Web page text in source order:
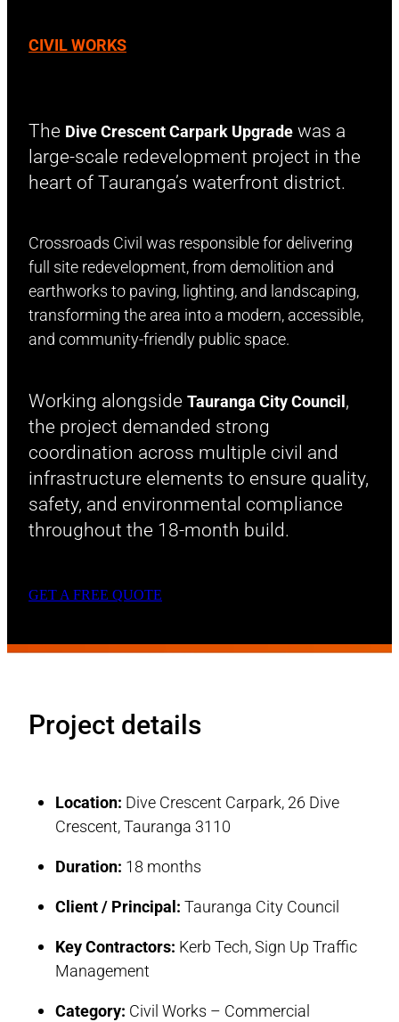
CIVIL WORKS
The Dive Crescent Carpark Upgrade was a
large-scale redevelopment project in the
heart of Tauranga’s waterfront district.
Crossroads Civil was responsible for delivering
full site redevelopment, from demolition and
earthworks to paving, lighting, and landscaping,
transforming the area into a modern, accessible,
and community-friendly public space.
Working alongside Tauranga City Council,
the project demanded strong
coordination across multiple civil and
infrastructure elements to ensure quality,
safety, and environmental compliance
throughout the 18-month build.
GET A FREE QUOTE
Project details
Location: Dive Crescent Carpark, 26 Dive
Crescent, Tauranga 3110
Duration: 18 months
Client / Principal: Tauranga City Council
Key Contractors: Kerb Tech, Sign Up Traffic
Management
Category: Civil Works – Commercial